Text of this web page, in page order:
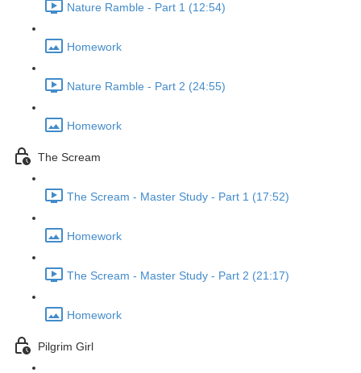
Nature Ramble - Part 1 (12:54)
Homework
Nature Ramble - Part 2 (24:55)
Homework
The Scream
The Scream - Master Study - Part 1 (17:52)
Homework
The Scream - Master Study - Part 2 (21:17)
Homework
Pilgrim Girl